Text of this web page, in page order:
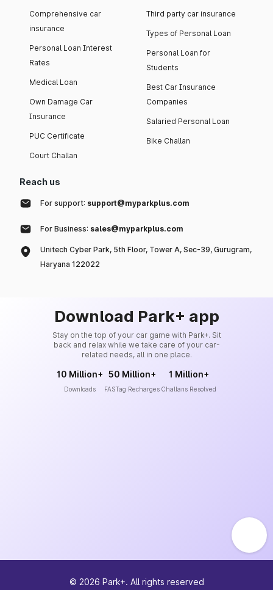
Comprehensive car
insurance
Personal Loan Interest
Rates
Medical Loan
Own Damage Car
Insurance
PUC Certificate
Court Challan
Third party car insurance
Types of Personal Loan
Personal Loan for
Students
Best Car Insurance
Companies
Salaried Personal Loan
Bike Challan
Reach us
For support: support@myparkplus.com
For Business: sales@myparkplus.com
Unitech Cyber Park, 5th Floor, Tower A, Sec-39, Gurugram,
Haryana 122022
Download Park+ app
Stay on the top of your car game with Park+. Sit
back and relax while we take care of your car-
related needs, all in one place.
10 Million+
Downloads
50 Million+
FASTag Recharges
1 Million+
Challans Resolved
© 2026 Park+. All rights reserved